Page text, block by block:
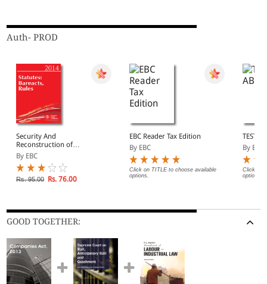
Auth- PROD
Security And
Reconstruction of
Financial Assests And
Enforcement of Security
Interest Act, 2003
By EBC
Rs. 95.00 Rs. 76.00
EBC Reader Tax Edition
By EBC
Click on TITLE to choose available
options.
TEST
By EBC
Click on
options.
GOOD TOGETHER: